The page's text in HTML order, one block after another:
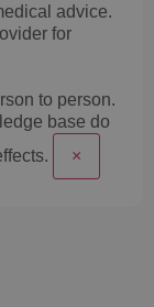
advice.
for
to person.
base do
×